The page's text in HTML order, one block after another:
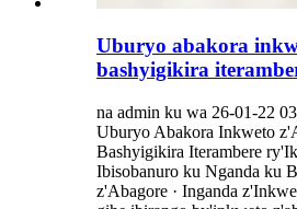
Uburyo abakora
bashyigikira
na admin ku wa 26-01-22
Uburyo Abakora Inkweto
Bashyigikira Iterambere
Ibisobanuro ku Nganda ku
z'Abagore · Inganda